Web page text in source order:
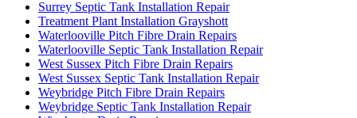
Surrey Septic Tank Installation Repair
Treatment Plant Installation Grayshott
Waterlooville Pitch Fibre Drain Repairs
Waterlooville Septic Tank Installation Repair
West Sussex Pitch Fibre Drain Repairs
West Sussex Septic Tank Installation Repair
Weybridge Pitch Fibre Drain Repairs
Weybridge Septic Tank Installation Repair